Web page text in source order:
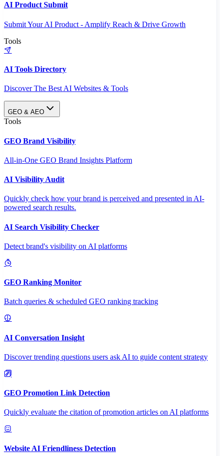
AI Product Submit
Submit Your AI Product - Amplify Reach & Drive Growth
Tools
AI Tools Directory
Discover The Best AI Websites & Tools
GEO & AEO
Tools
GEO Brand Visibility
All-in-One GEO Brand Insights Platform
AI Visibility Audit
Quickly check how your brand is perceived and presented in AI-
powered search results.
AI Search Visibility Checker
Detect brand's visibility on AI platforms
GEO Ranking Monitor
Batch queries & scheduled GEO ranking tracking
AI Conversation Insight
Discover trending questions users ask AI to guide content strategy
GEO Promotion Link Detection
Quickly evaluate the citation of promotion articles on AI platforms
Website AI Friendliness Detection